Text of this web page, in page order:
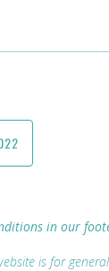
in our
is for